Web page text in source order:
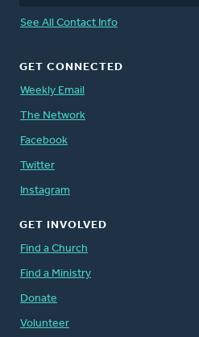
See All Contact Info
GET CONNECTED
Weekly Email
The Network
Facebook
Twitter
Instagram
GET INVOLVED
Find a Church
Find a Ministry
Donate
Volunteer